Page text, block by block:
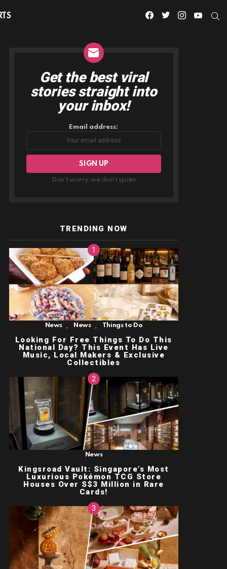
facebooktwitterinstagramyoutube
NEWSLETTER
Get the best viral
stories straight into
your inbox!
Email address:
Don't worry, we don't spam
TRENDING NOW
News News Things to Do
Looking For Free Things To Do This
National Day? This Event Has Live
Music, Local Makers & Exclusive
Collectibles
News
Kingsroad Vault: Singapore’s Most
Luxurious Pokémon TCG Store
Houses Over S$3 Million in Rare
Cards!